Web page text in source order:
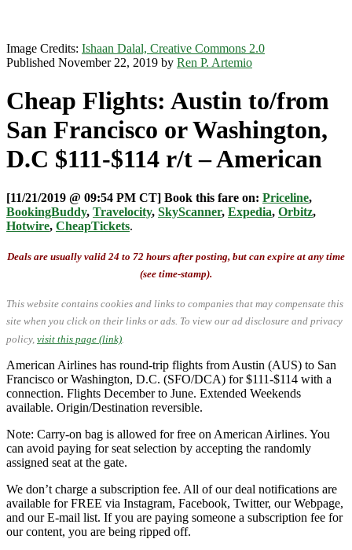
Image Credits: Ishaan Dalal, Creative Commons 2.0
Published November 22, 2019 by Ren P. Artemio
Cheap Flights: Austin to/from
San Francisco or Washington,
D.C $111-$114 r/t – American
[11/21/2019 @ 09:54 PM CT] Book this fare on: Priceline,
BookingBuddy, Travelocity, SkyScanner, Expedia, Orbitz,
Hotwire, CheapTickets.
Deals are usually valid 24 to 72 hours after posting, but can expire at any time
(see time-stamp).
This website contains cookies and links to companies that may compensate this
site when you click on their links or ads. To view our ad disclosure and privacy
policy, visit this page (link)
American Airlines has round-trip flights from Austin (AUS) to San
Francisco or Washington, D.C. (SFO/DCA) for $111-$114 with a
connection. Flights December to June. Extended Weekends
available. Origin/Destination reversible.
Note: Carry-on bag is allowed for free on American Airlines. You
can avoid paying for seat selection by accepting the randomly
assigned seat at the gate.
We don’t charge a subscription fee. All of our deal notifications are
available for FREE via Instagram, Facebook, Twitter, our Webpage,
and our E-mail list. If you are paying someone a subscription fee for
our content, you are being ripped off.